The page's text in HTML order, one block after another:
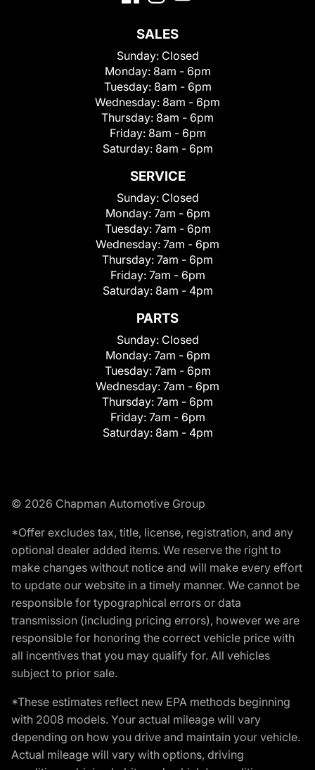
SALES
Sunday: Closed
Monday: 8am - 6pm
Tuesday: 8am - 6pm
Wednesday: 8am - 6pm
Thursday: 8am - 6pm
Friday: 8am - 6pm
Saturday: 8am - 6pm
SERVICE
Sunday: Closed
Monday: 7am - 6pm
Tuesday: 7am - 6pm
Wednesday: 7am - 6pm
Thursday: 7am - 6pm
Friday: 7am - 6pm
Saturday: 8am - 4pm
PARTS
Sunday: Closed
Monday: 7am - 6pm
Tuesday: 7am - 6pm
Wednesday: 7am - 6pm
Thursday: 7am - 6pm
Friday: 7am - 6pm
Saturday: 8am - 4pm
© 2026 Chapman Automotive Group
*Offer excludes tax, title, license, registration, and any
optional dealer added items. We reserve the right to
make changes without notice and will make every effort
to update our website in a timely manner. We cannot be
responsible for typographical errors or data
transmission (including pricing errors), however we are
responsible for honoring the correct vehicle price with
all incentives that you may qualify for. All vehicles
subject to prior sale.
*These estimates reflect new EPA methods beginning
with 2008 models. Your actual mileage will vary
depending on how you drive and maintain your vehicle.
Actual mileage will vary with options, driving